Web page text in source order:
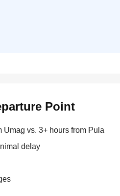
Point
vs. 3+ hours from Pula
delay